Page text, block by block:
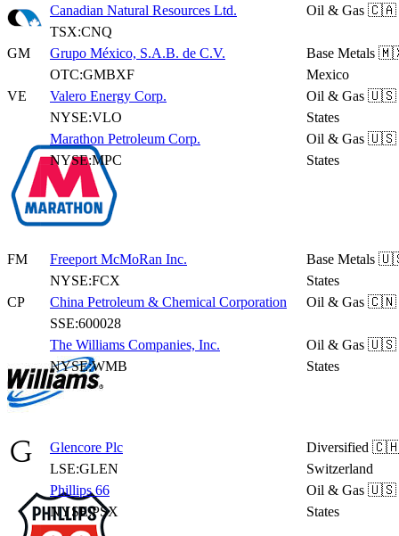
Canadian Natural Resources Ltd.
TSX:CNQ
Oil & Gas 🇨🇦
GM
Grupo México, S.A.B. de C.V.
OTC:GMBXF
Base Metals
Mexico
VE
Valero Energy Corp.
NYSE:VLO
Oil & Gas 🇺🇸
States
Marathon Petroleum Corp.
NYSE:MPC
Oil & Gas 🇺🇸
States
FM
Freeport McMoRan Inc.
NYSE:FCX
Base Metals
States
CP
China Petroleum & Chemical Corporation
SSE:600028
Oil & Gas 🇨🇳
The Williams Companies, Inc.
NYSE:WMB
Oil & Gas 🇺🇸
States
Glencore Plc
LSE:GLEN
Diversified
Switzerland
Phillips 66
NYSE:PSX
Oil & Gas 🇺🇸
States